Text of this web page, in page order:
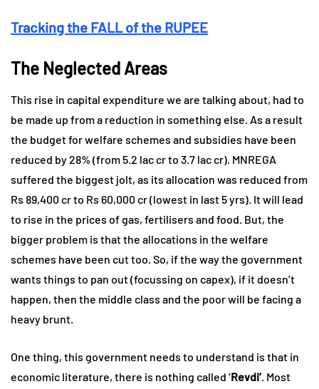
Tracking the FALL of the RUPEE
The Neglected Areas
This rise in capital expenditure we are talking about, had to
be made up from a reduction in something else. As a result
the budget for welfare schemes and subsidies have been
reduced by 28% (from 5.2 lac cr to 3.7 lac cr). MNREGA
suffered the biggest jolt, as its allocation was reduced from
Rs 89,400 cr to Rs 60,000 cr (lowest in last 5 yrs). It will lead
to rise in the prices of gas, fertilisers and food. But, the
bigger problem is that the allocations in the welfare
schemes have been cut too. So, if the way the government
wants things to pan out (focussing on capex), if it doesn’t
happen, then the middle class and the poor will be facing a
heavy brunt.
One thing, this government needs to understand is that in
economic literature, there is nothing called ‘Revdi’. Most